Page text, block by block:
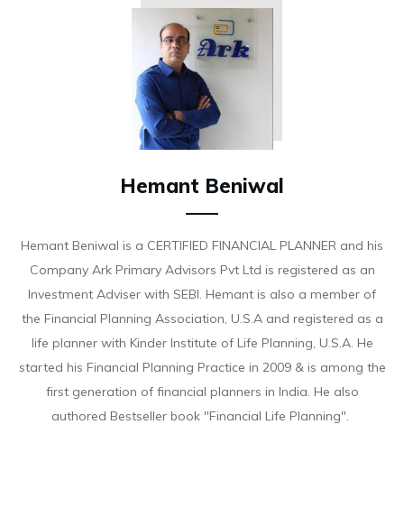
Hemant Beniwal
Hemant Beniwal is a CERTIFIED FINANCIAL PLANNER and his
Company Ark Primary Advisors Pvt Ltd is registered as an
Investment Adviser with SEBI. Hemant is also a member of
the Financial Planning Association, U.S.A and registered as a
life planner with Kinder Institute of Life Planning, U.S.A. He
started his Financial Planning Practice in 2009 & is among the
first generation of financial planners in India. He also
authored Bestseller book "Financial Life Planning".